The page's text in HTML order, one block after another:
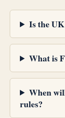
Is the
What is
When
rules?